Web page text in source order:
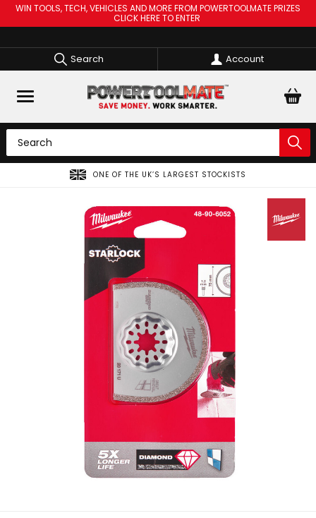
WIN TOOLS, TECH, VEHICLES AND MORE FROM POWERTOOLMATE PRIZES
CLICK HERE TO ENTER
Search Account
ONE OF THE UK’S LARGEST STOCKISTS